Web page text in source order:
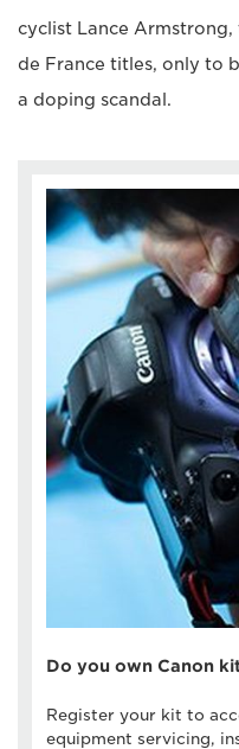
cyclist Lance
de France titles, only to
a doping scandal.
Do you own Canon
Register your kit to
equipment servicing,